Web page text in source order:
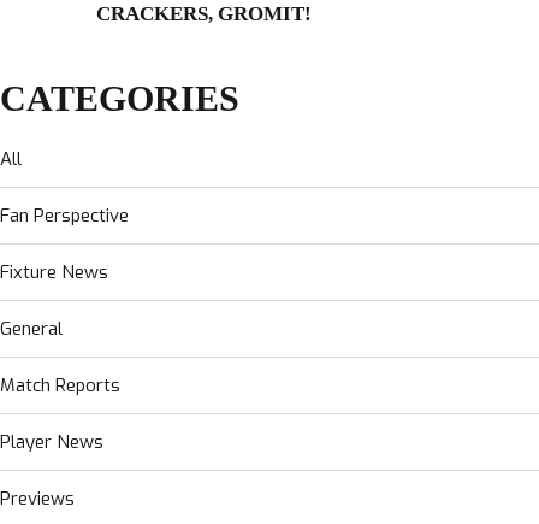
CRACKERS, GROMIT!
CATEGORIES
All
Fan Perspective
Fixture News
General
Match Reports
Player News
Previews